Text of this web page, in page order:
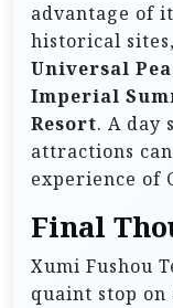
advantage of
historical
Universal
Imperial
Resort. A day
attractions
experience of
Final
Xumi Fushou
quaint stop